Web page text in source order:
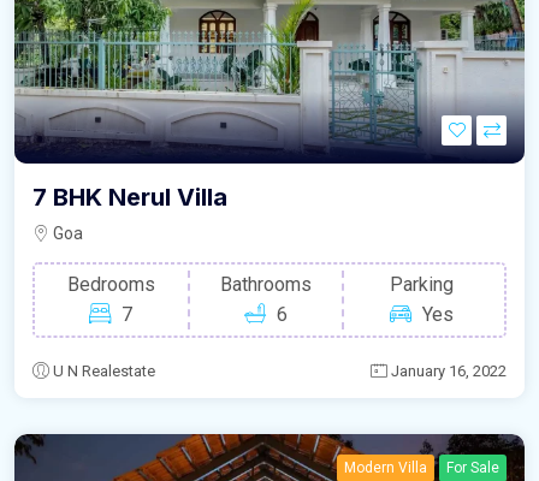
7 BHK Nerul Villa
Goa
Bedrooms
7
Bathrooms
6
Parking
Yes
U N Realestate January 16, 2022
Modern Villa For Sale